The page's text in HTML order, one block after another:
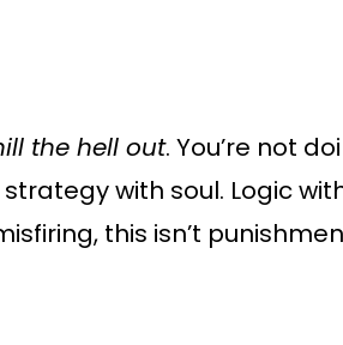
the hell out. You’re not
with soul. Logic
this isn’t